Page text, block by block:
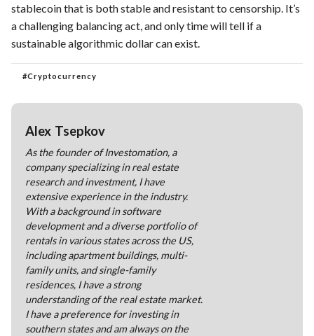
stablecoin that is both stable and resistant to censorship. It’s
a challenging balancing act, and only time will tell if a
sustainable algorithmic dollar can exist.
#Cryptocurrency
Alex Tsepkov
As the founder of Investomation, a
company specializing in real estate
research and investment, I have
extensive experience in the industry.
With a background in software
development and a diverse portfolio of
rentals in various states across the US,
including apartment buildings, multi-
family units, and single-family
residences, I have a strong
understanding of the real estate market.
I have a preference for investing in
southern states and am always on the